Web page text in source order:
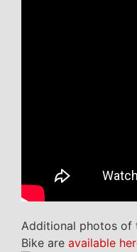
Additional photos of
Bike are available